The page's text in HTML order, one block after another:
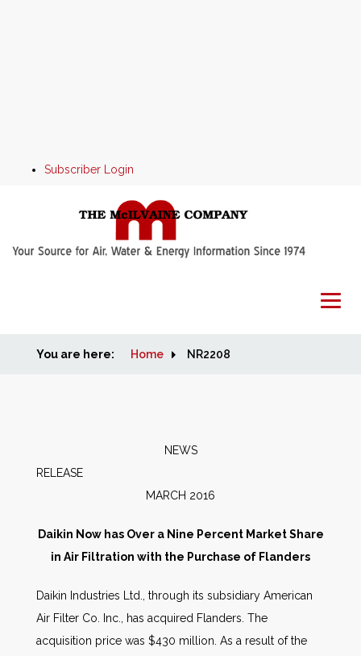
Subscriber Login
Home
People
AWE Productivity Hub
You are here: Home NR2208
NEWS
MARCH 2016
Daikin Now has Over a Nine Percent Market Share
in Air Filtration with the Purchase of Flanders
Daikin Industries Ltd., through its subsidiary American
Air Filter Co. Inc., has acquired Flanders. The
acquisition price was $430 million. As a result of the